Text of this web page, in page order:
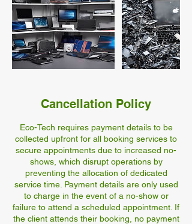
Cancellation Policy
Eco-Tech requires payment details to be
collected upfront for all booking services to
secure appointments due to increased no-
shows, which disrupt operations by
preventing the allocation of dedicated
service time. Payment details are only used
to charge in the event of a no-show or
failure to attend a scheduled appointment. If
the client attends their booking, no payment